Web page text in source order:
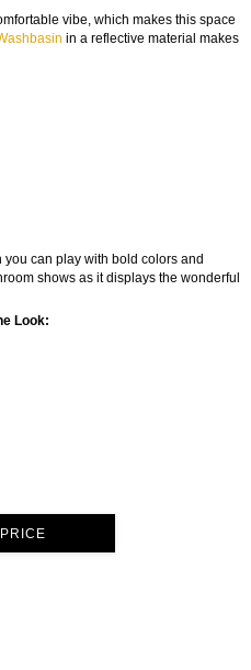
vibe, which makes this space
in a reflective material makes
can play with bold colors and
shows as it displays the wonderful
Look: